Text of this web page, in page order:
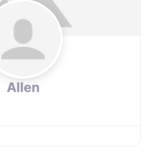
Allen